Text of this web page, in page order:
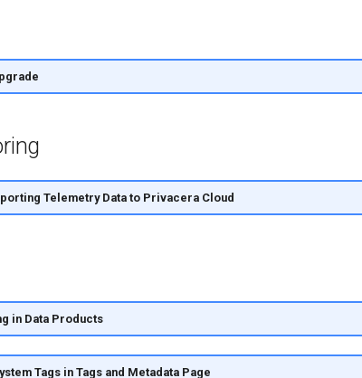
Telemetry Data to Privacera Cloud
in Data Products
Tags in Tags and Metadata Page